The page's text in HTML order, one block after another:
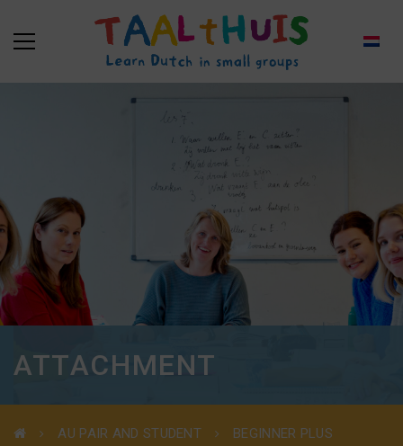
ATTACHMENT
AU PAIR AND STUDENT
BEGINNER PLUS